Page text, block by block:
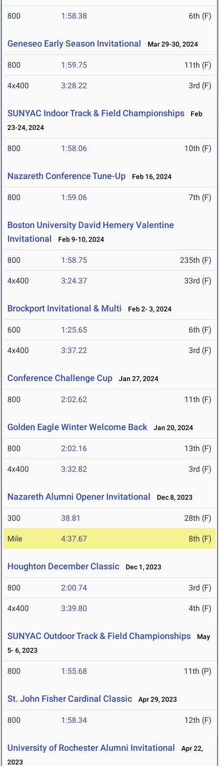
800 1:58.38 6th (F)
Geneseo Early Season Invitational Mar 29-30, 2024
800 1:59.75 11th (F)
4x400 3:28.22 3rd (F)
SUNYAC Indoor Track & Field Championships
Feb
23-24, 2024
800 1:58.06 10th (F)
Nazareth Conference Tune-Up Feb 16, 2024
800 1:59.06 7th (F)
Boston University David Hemery Valentine
Invitational
Feb 9-10, 2024
800 1:58.75 235th (F)
4x400 3:24.37 33rd (F)
Brockport Invitational & Multi Feb 2- 3, 2024
600 1:25.65 6th (F)
4x400 3:37.22 3rd (F)
Conference Challenge Cup Jan 27, 2024
800 2:02.62 11th (F)
Golden Eagle Winter Welcome Back Jan 20, 2024
800 2:02.16 13th (F)
4x400 3:32.82 3rd (F)
Nazareth Alumni Opener Invitational Dec 8, 2023
300 38.81 28th (F)
Mile 4:37.67 8th (F)
Houghton December Classic Dec 1, 2023
800 2:00.74 3rd (F)
4x400 3:39.80 4th (F)
SUNYAC Outdoor Track & Field Championships
May
5- 6, 2023
800 1:55.68 11th (P)
St. John Fisher Cardinal Classic Apr 29, 2023
800 1:58.34 12th (F)
University of Rochester Alumni Invitational
Apr 22,
2023